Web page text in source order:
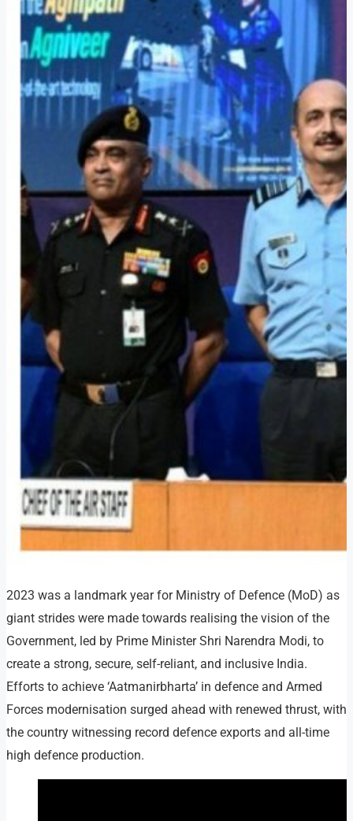
2023 was a landmark year for Ministry of Defence (MoD) as
giant strides were made towards realising the vision of the
Government, led by Prime Minister Shri Narendra Modi, to
create a strong, secure, self-reliant, and inclusive India.
Efforts to achieve ‘Aatmanirbharta’ in defence and Armed
Forces modernisation surged ahead with renewed thrust, with
the country witnessing record defence exports and all-time
high defence production.